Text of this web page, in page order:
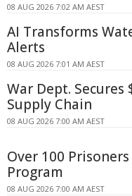
08 AUG 2026 7:02 AM AEST
AI Transforms
Alerts
08 AUG 2026 7:01 AM AEST
War Dept.
Supply Chain
08 AUG 2026 7:00 AM AEST
Over 100
Program
08 AUG 2026 7:00 AM AEST